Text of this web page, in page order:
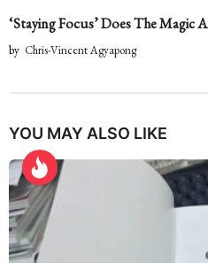
‘Staying Focus’ Does The Magic
by Chris-Vincent Agyapong
YOU MAY ALSO LIKE